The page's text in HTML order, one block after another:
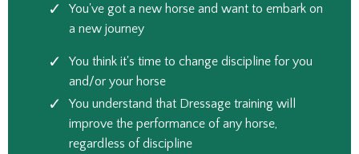
You've got a new horse and want to embark on
a new journey
You think it's time to change discipline for you
and/or your horse
You understand that Dressage training will
improve the performance of any horse,
regardless of discipline